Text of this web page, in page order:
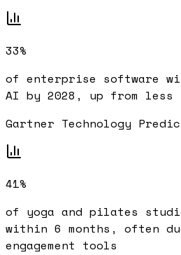
33%
of enterprise software
AI by 2028, up from less
Gartner Technology
41%
of yoga and pilates
within 6 months, often
engagement tools